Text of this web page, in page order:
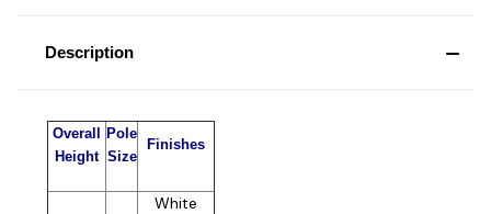
Description
Overall
Height
Pole
Size
Finishes
White